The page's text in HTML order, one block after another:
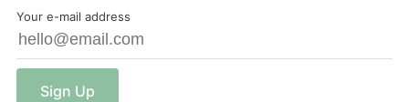
Your e-mail address
Sign Up